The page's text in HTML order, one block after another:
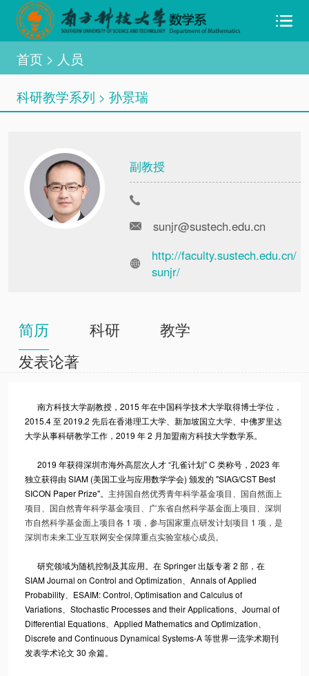
首页> 人员
科研教学系列 > 孙景瑞
副教授
sunjr@sustech.edu.cn
http://faculty.sustech.edu.cn/
sunjr/
简历 科研
教学
发表论著
南方科技大学副教授，2015 年在中国科学技术大学取得博士学位，
2015.4 至 2019.2 先后在香港理工大学、新加坡国立大学、中佛罗里达
大学从事科研教学工作，2019 年 2 月加盟南方科技大学数学系。
2019 年获得深圳市海外高层次人才 “孔雀计划” C 类称号，2023 年
独立获得由 SIAM (美国工业与应用数学学会) 颁发的 "SIAG/CST Best
SICON Paper Prize"。 主持国自然优秀青年科学基金项目、国自然面上
项目、国自然青年科学基金项目、广东省自然科学基金面上项目、深圳
市自然科学基金面上项目各 1 项，参与国家重点研发计划项目 1 项，是
深圳市未来工业互联网安全保障重点实验室核心成员。
研究领域为随机控制及其应用。在 Springer 出版专著 2 部，在
SIAM Journal on Control and Optimization、Annals of Applied
Probability、ESAIM: Control, Optimisation and Calculus of
Variations、Stochastic Processes and their Applications、Journal of
Differential Equations、Applied Mathematics and Optimization、
Discrete and Continuous Dynamical Systems-A 等世界一流学术期刊
发表学术论文 30 余篇。